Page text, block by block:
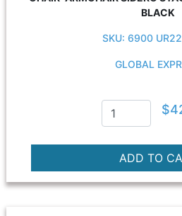
BLACK
SKU: 6900
GLOBAL